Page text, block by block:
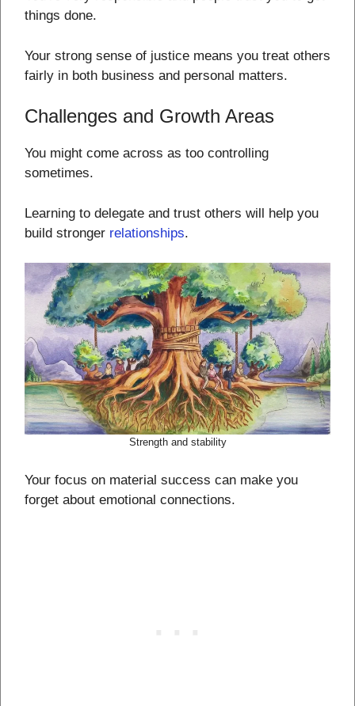
things done.
Your strong sense of justice means you treat others
fairly in both business and personal matters.
Challenges and Growth Areas
You might come across as too controlling
sometimes.
Learning to delegate and trust others will help you
build stronger relationships.
Strength and stability
Your focus on material success can make you
forget about emotional connections.